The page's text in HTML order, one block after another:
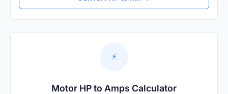
⚡
Motor HP to Amps Calculator